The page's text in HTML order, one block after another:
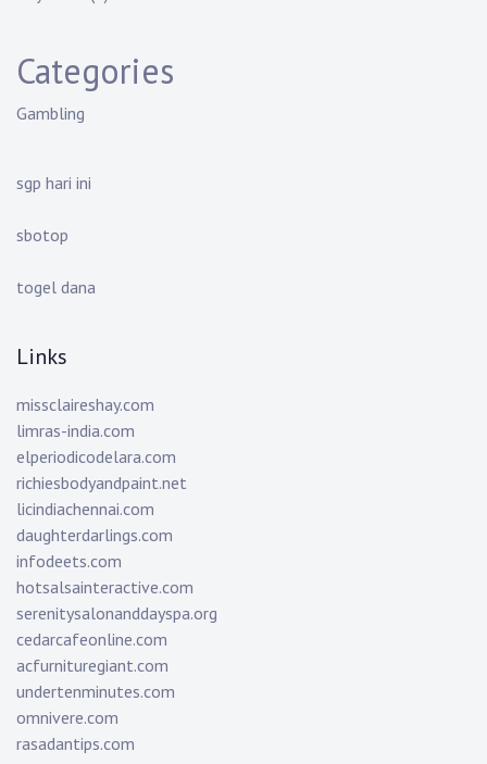
Categories
Gambling
sgp hari ini
sbotop
togel dana
Links
missclaireshay.com
limras-india.com
elperiodicodelara.com
richiesbodyandpaint.net
licindiachennai.com
daughterdarlings.com
infodeets.com
hotsalsainteractive.com
serenitysalonanddayspa.org
cedarcafeonline.com
acfurnituregiant.com
undertenminutes.com
omnivere.com
rasadantips.com